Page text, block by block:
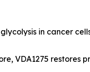
in cancer
VDA1275 restores